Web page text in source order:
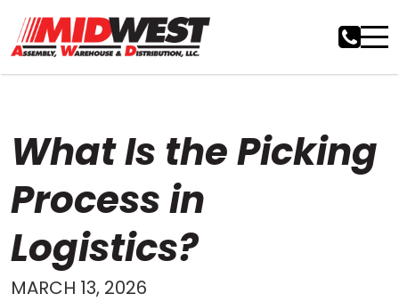
What Is the Picking
Process in
Logistics?
MARCH 13, 2026